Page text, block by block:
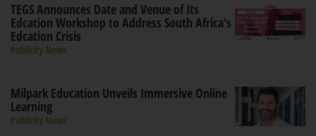
TEGS Announces Date and Venue of Its
Edcation Workshop to Address South Africa's
Edcation Crisis
Publicity News
Milpark Education Unveils Immersive Online
Learning
Publicity News